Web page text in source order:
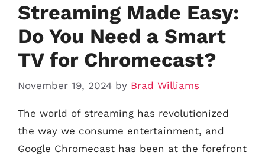
Streaming Made Easy:
Do You Need a Smart
TV for Chromecast?
November 19, 2024 by Brad Williams
The world of streaming has revolutionized
the way we consume entertainment, and
Google Chromecast has been at the forefront